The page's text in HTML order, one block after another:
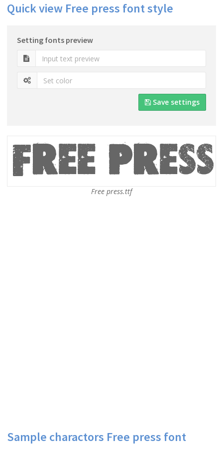
Quick view Free press font style
Setting fonts preview
Save settings
Free press.ttf
Sample charactors Free press font